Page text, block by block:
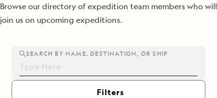
Browse our directory of expedition team members who will
join us on upcoming expeditions.
SEARCH BY NAME, DESTINATION, OR SHIP
Filters